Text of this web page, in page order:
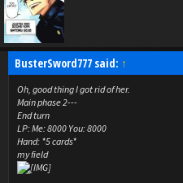
BusterSword777 said: ↑
Oh, good thing I got rid of her.
Main phase 2---
End turn
LP: Me: 8000 You: 8000
Hand: *5 cards*
my field